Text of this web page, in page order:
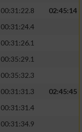
00:31:22.8
02:45:14
00:31:24.4
00:31:26.1
00:35:29.1
00:35:32.3
00:31:31.3
02:45:45
00:31:31.4
00:31:34.9